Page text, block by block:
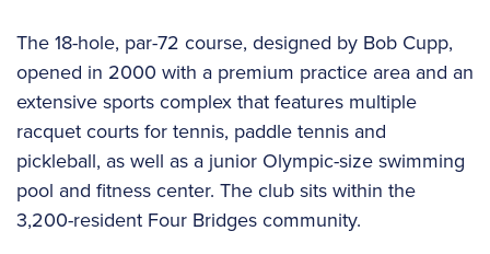
The 18-hole, par-72 course, designed by Bob Cupp,
opened in 2000 with a premium practice area and an
extensive sports complex that features multiple
racquet courts for tennis, paddle tennis and
pickleball, as well as a junior Olympic-size swimming
pool and fitness center. The club sits within the
3,200-resident Four Bridges community.